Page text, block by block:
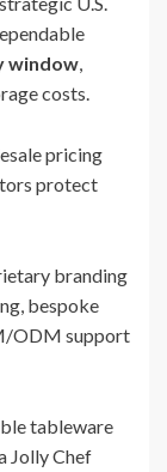
window,
costs.
pricing
protect
branding
bespoke
ODM support
tableware
Jolly Chef